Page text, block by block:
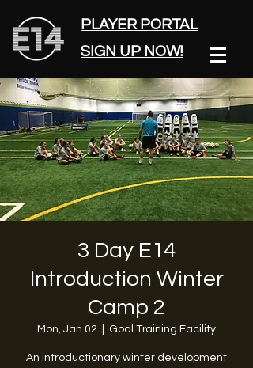
PLAYER PORTAL
SIGN UP NOW!
3 Day E14
Introduction Winter
Camp 2
Mon, Jan 02 Goal Training Facility
An introductionary winter development